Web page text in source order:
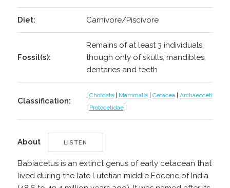
Diet: Carnivore/Piscivore
Fossil(s):
Remains of at least 3 individuals,
though only of skulls, mandibles,
dentaries and teeth
Classification:
Chordata| Mammalia| Cetacea| Archaeoceti
Protocetidae|
About LISTEN
Babiacetus is an extinct genus of early cetacean that
lived during the late Lutetian middle Eocene of India